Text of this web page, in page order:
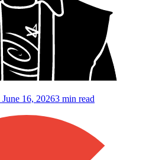
June 16, 20263 min read